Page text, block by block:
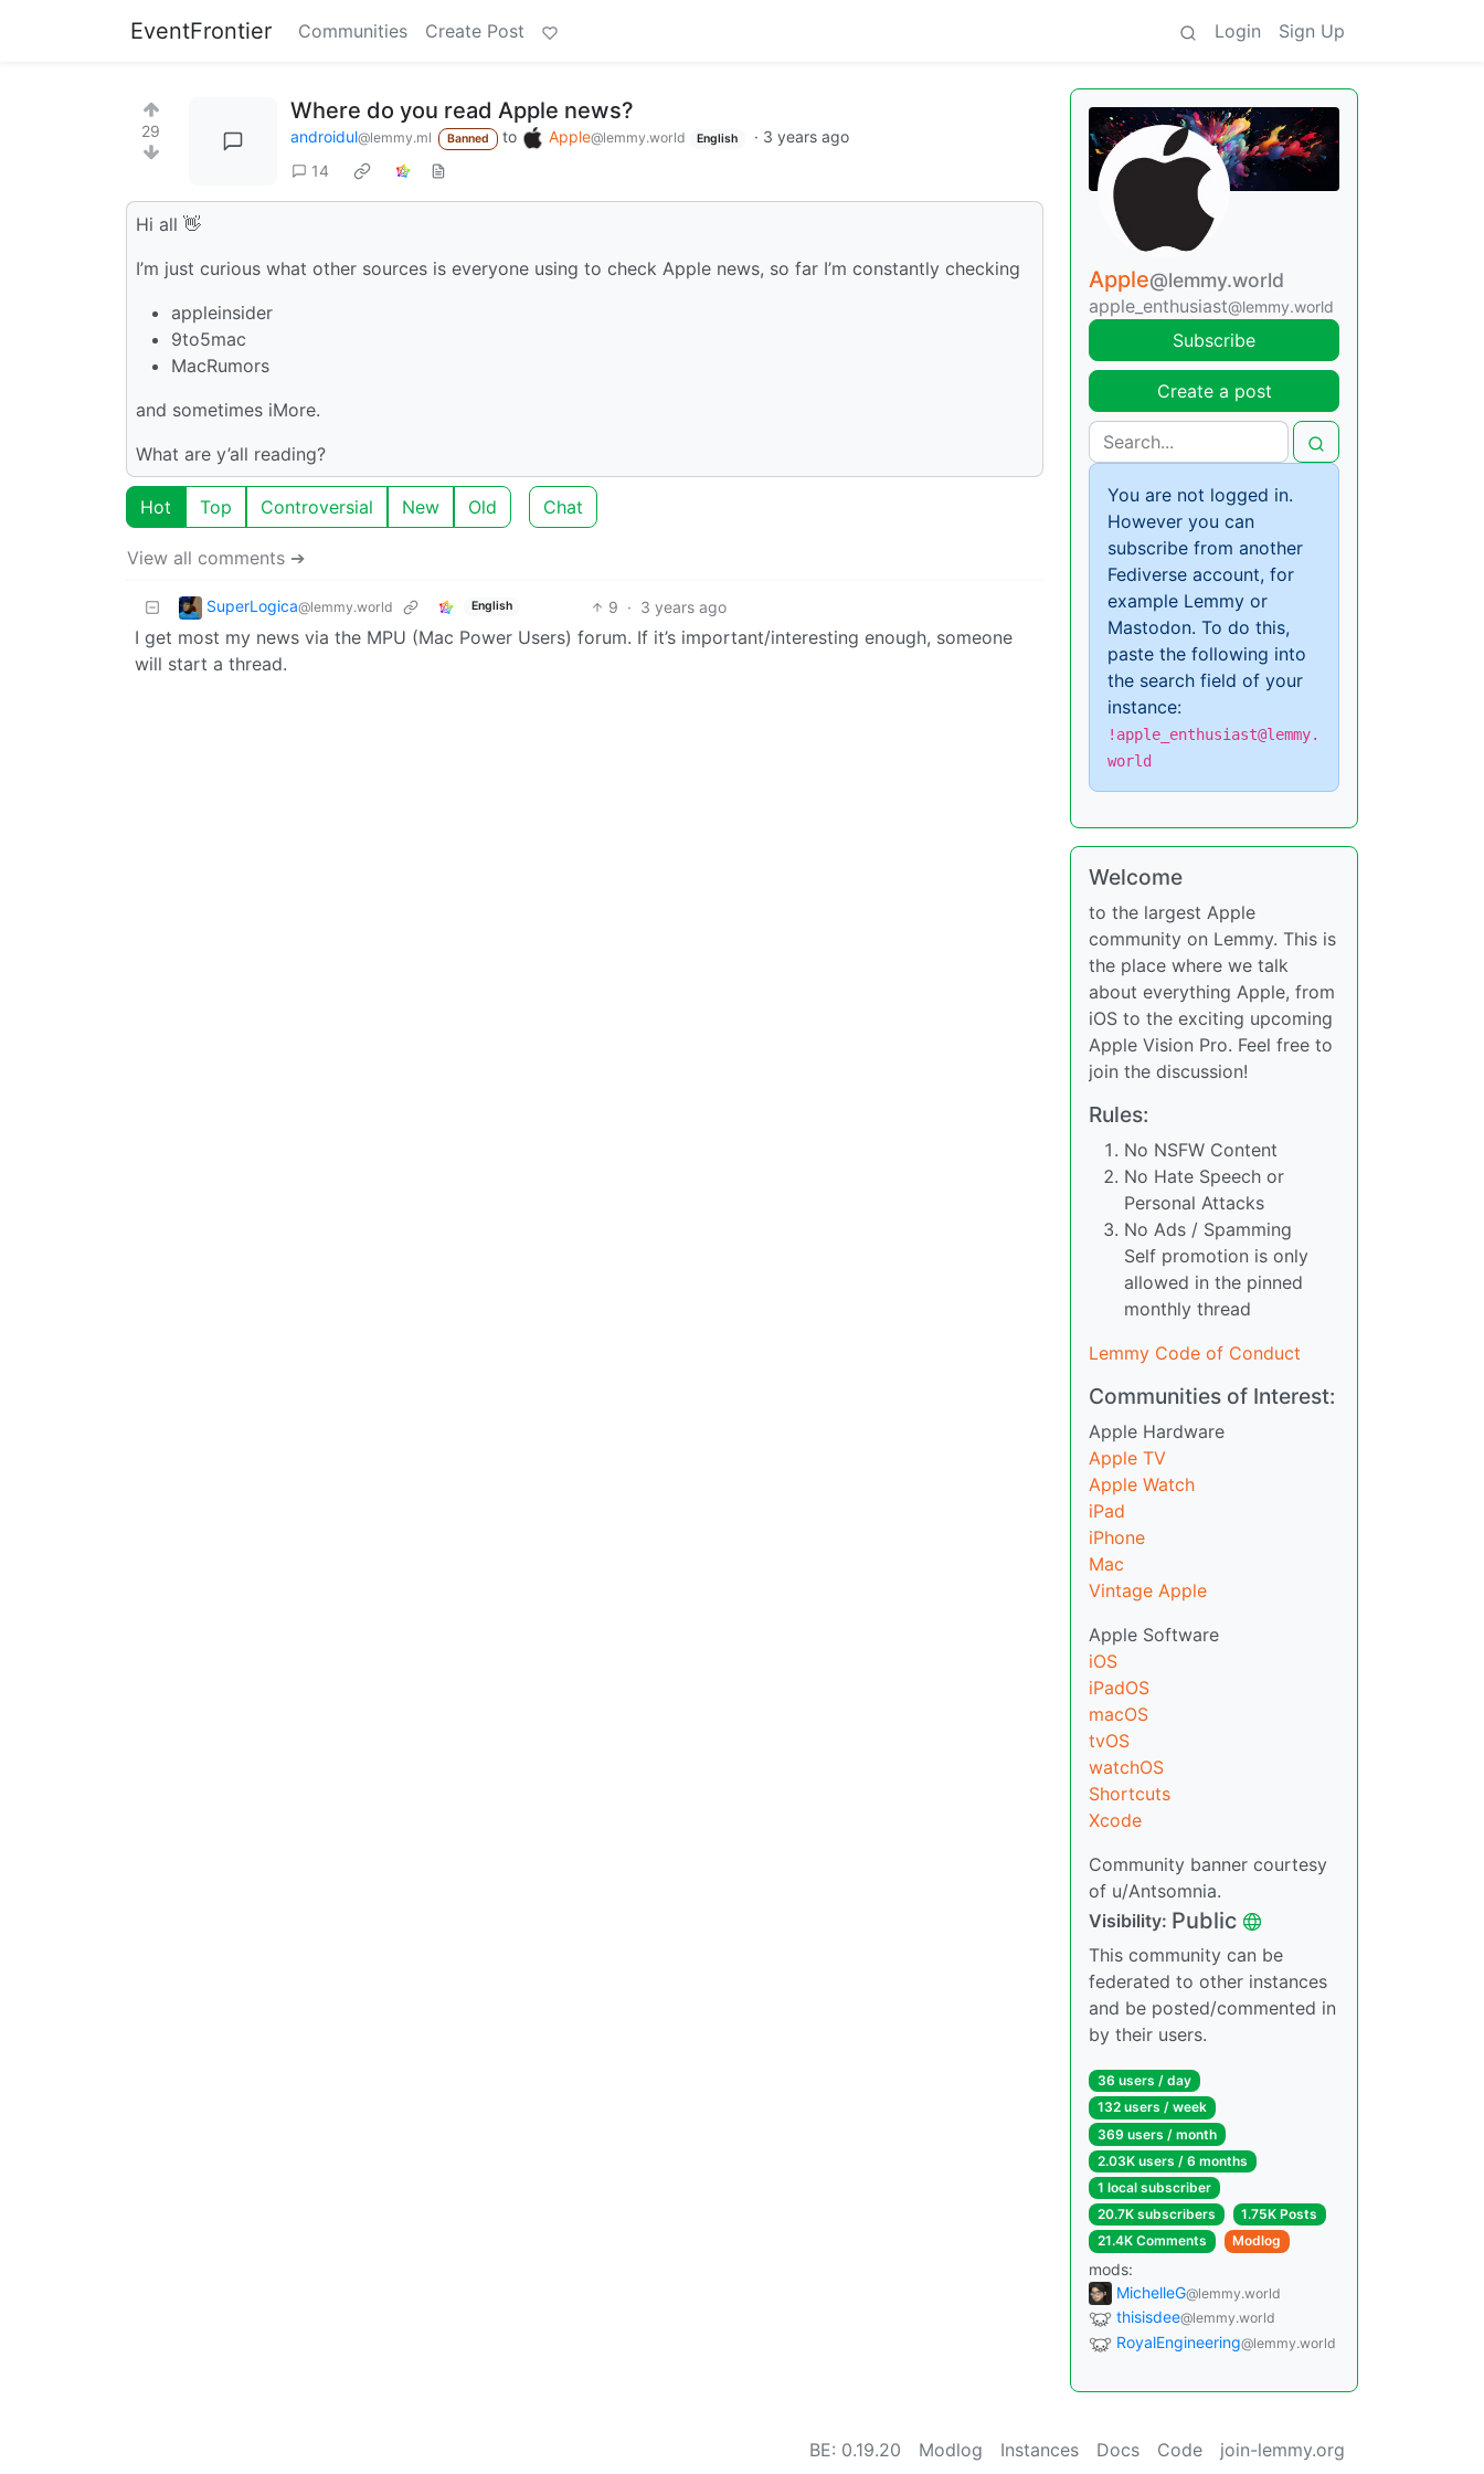
EventFrontier Communities Create Post Login Sign Up
29
Where do you read Apple news?
androidul@lemmy.ml Banned to Apple@lemmy.world English · 3 years ago
14
Hi all 👋
I’m just curious what other sources is everyone using to check Apple news, so far I’m constantly checking
appleinsider
9to5mac
MacRumors
and sometimes iMore.
What are y’all reading?
Hot Top Controversial New Old Chat
View all comments ➔
SuperLogica@lemmy.world English 9 · 3 years ago
I get most my news via the MPU (Mac Power Users) forum. If it’s important/interesting enough, someone
will start a thread.
Apple@lemmy.world
apple_enthusiast@lemmy.world
Subscribe
Create a post
You are not logged in.
However you can
subscribe from another
Fediverse account, for
example Lemmy or
Mastodon. To do this,
paste the following into
the search field of your
instance:
!apple_enthusiast@lemmy.
world
Welcome
to the largest Apple
community on Lemmy. This is
the place where we talk
about everything Apple, from
iOS to the exciting upcoming
Apple Vision Pro. Feel free to
join the discussion!
Rules:
No NSFW Content
No Hate Speech or
Personal Attacks
No Ads / Spamming
Self promotion is only
allowed in the pinned
monthly thread
Lemmy Code of Conduct
Communities of Interest:
Apple Hardware
Apple TV
Apple Watch
iPad
iPhone
Mac
Vintage Apple
Apple Software
iOS
iPadOS
macOS
tvOS
watchOS
Shortcuts
Xcode
Community banner courtesy
of u/Antsomnia.
Visibility: Public
This community can be
federated to other instances
and be posted/commented in
by their users.
36 users / day
132 users / week
369 users / month
2.03K users / 6 months
1 local subscriber
20.7K subscribers
1.75K Posts
21.4K Comments
Modlog
mods:
MichelleG@lemmy.world
thisisdee@lemmy.world
RoyalEngineering@lemmy.world
BE: 0.19.20 Modlog Instances Docs Code join-lemmy.org